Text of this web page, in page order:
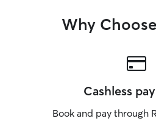
Why
Cashless
Book and pay through